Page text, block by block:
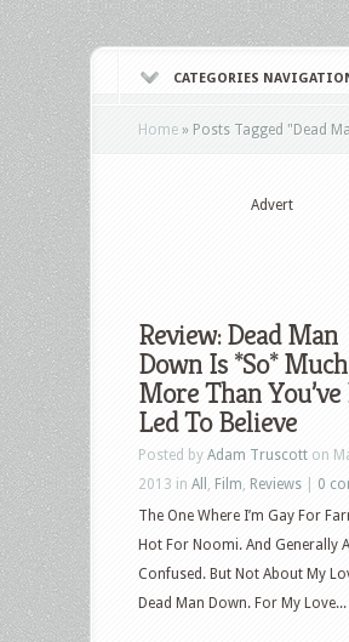
CATEGORIES
Home » Posts Tagged "Dead
Advert
Review: Dead Man
Down Is *So* Much
More Than You’ve
Led To Believe
Posted by Adam Truscott on
2013 in All Film Reviews
0
The One Where I’m Gay For
Hot For Noomi. And Generally
Confused. But Not About My
Dead Man Down. For My Love...